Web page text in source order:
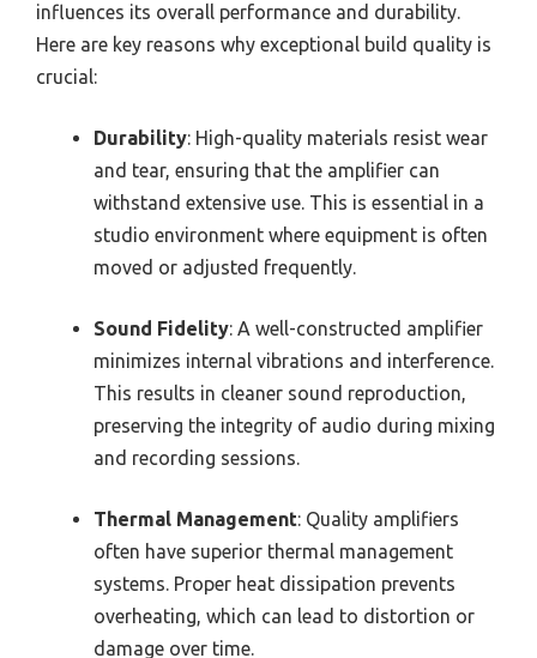
influences its overall performance and durability.
Here are key reasons why exceptional build quality is
crucial:
Durability: High-quality materials resist wear
and tear, ensuring that the amplifier can
withstand extensive use. This is essential in a
studio environment where equipment is often
moved or adjusted frequently.
Sound Fidelity: A well-constructed amplifier
minimizes internal vibrations and interference.
This results in cleaner sound reproduction,
preserving the integrity of audio during mixing
and recording sessions.
Thermal Management: Quality amplifiers
often have superior thermal management
systems. Proper heat dissipation prevents
overheating, which can lead to distortion or
damage over time.